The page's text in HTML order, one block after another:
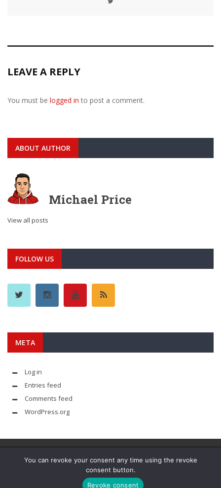
LEAVE A REPLY
You must be logged in to post a comment.
ABOUT AUTHOR
Michael Price
View all posts
FOLLOW US
META
Log in
Entries feed
Comments feed
WordPress.org
© YouAreMyArsenal. All rights reserved.
You can revoke your consent any time using the revoke
consent button.
Revoke consent